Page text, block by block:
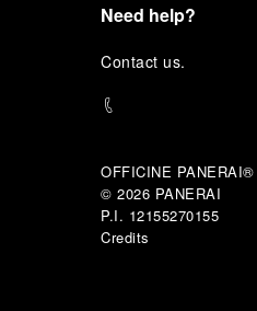
Need help?
Contact us.
OFFICINE PANERAI®
© 2026 PANERAI
P.I. 12155270155
Credits